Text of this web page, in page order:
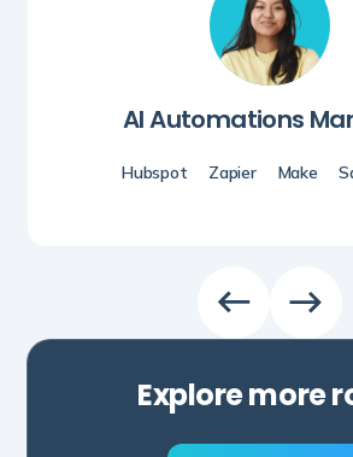
AI Automations
Hubspot Zapier Make
Explore more